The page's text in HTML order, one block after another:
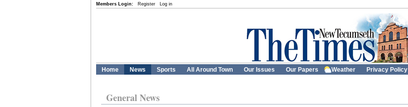
Members Login: Register Log in
Home News Sports All Around Town Our Issues Our Papers Weather Privacy Policy
General News